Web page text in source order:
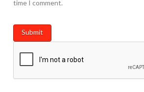
time I comment.